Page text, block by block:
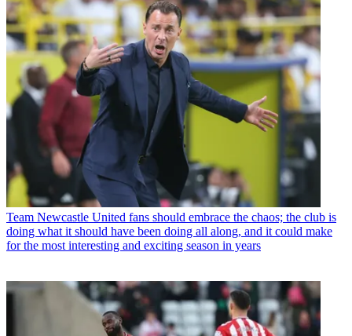
Team Newcastle United fans should embrace the chaos; the club is
doing what it should have been doing all along, and it could make
for the most interesting and exciting season in years